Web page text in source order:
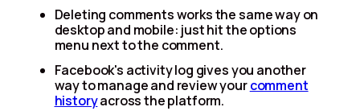
Deleting comments works the same way on
desktop and mobile: just hit the options
menu next to the comment.
Facebook's activity log gives you another
way to manage and review yourcomment
historyacross the platform.